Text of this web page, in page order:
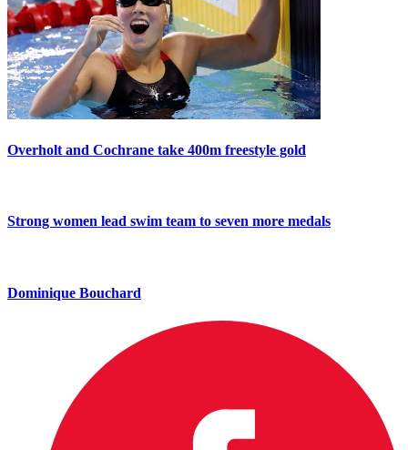
Overholt and Cochrane take 400m freestyle gold
Strong women lead swim team to seven more medals
Dominique Bouchard